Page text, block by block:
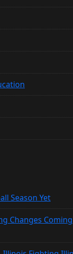
Season Yet
Changes